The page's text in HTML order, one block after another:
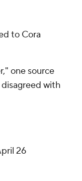
to Cora
one source
with
26